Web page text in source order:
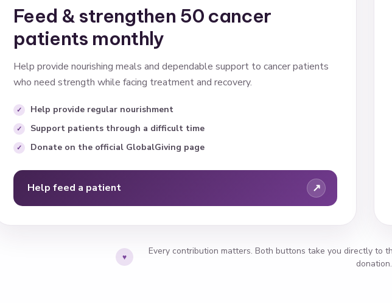
Feed & strengthen 50 cancer
patients monthly
Help provide nourishing meals and dependable support to cancer patients
who need strength while facing treatment and recovery.
Help provide regular nourishment
Support patients through a difficult time
Donate on the official GlobalGiving page
Help feed a patient ↗
♥
Every contribution matters. Both buttons take you directly to
donation.